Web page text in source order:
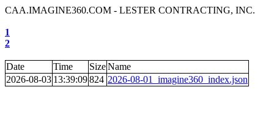
CAA.IMAGINE360.COM - LESTER CONTRACTING, INC.
1
2
Date Time SizeName
2026-08-03 13:39:09824 2026-08-01_imagine360_index.json